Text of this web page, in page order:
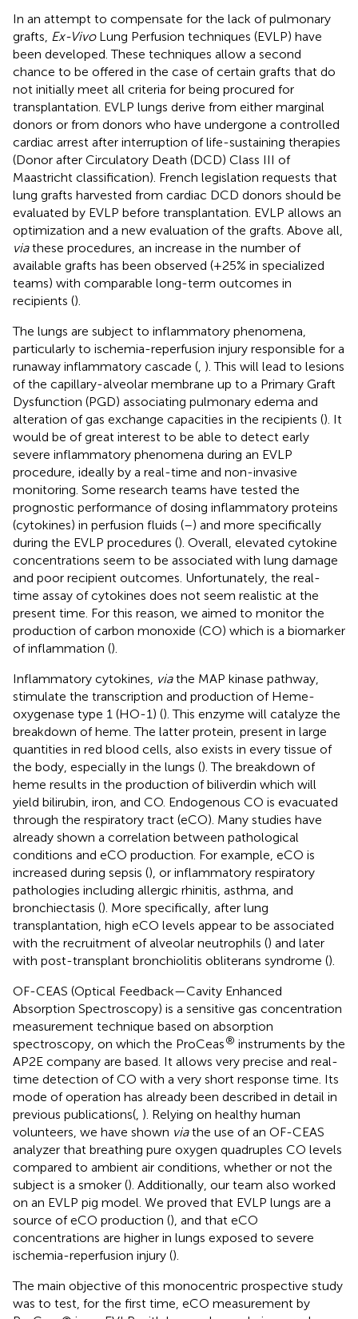
In an attempt to compensate for the lack of pulmonary
grafts, Ex-VivoLung Perfusion techniques (EVLP) have
been developed. These techniques allow a second
chance to be offered in the case of certain grafts that do
not initially meet all criteria for being procured for
transplantation. EVLP lungs derive from either marginal
donors or from donors who have undergone a controlled
cardiac arrest after interruption of life-sustaining therapies
(Donor after Circulatory Death (DCD) Class III of
Maastricht classification). French legislation requests that
lung grafts harvested from cardiac DCD donors should be
evaluated by EVLP before transplantation. EVLP allows an
optimization and a new evaluation of the grafts. Above all,
viathese procedures, an increase in the number of
available grafts has been observed (+25% in specialized
teams) with comparable long-term outcomes in
recipients ().
The lungs are subject to inflammatory phenomena,
particularly to ischemia-reperfusion injury responsible for a
runaway inflammatory cascade (, ). This will lead to lesions
of the capillary-alveolar membrane up to a Primary Graft
Dysfunction (PGD) associating pulmonary edema and
alteration of gas exchange capacities in the recipients (). It
would be of great interest to be able to detect early
severe inflammatory phenomena during an EVLP
procedure, ideally by a real-time and non-invasive
monitoring. Some research teams have tested the
prognostic performance of dosing inflammatory proteins
(cytokines) in perfusion fluids (–) and more specifically
during the EVLP procedures (). Overall, elevated cytokine
concentrations seem to be associated with lung damage
and poor recipient outcomes. Unfortunately, the real-
time assay of cytokines does not seem realistic at the
present time. For this reason, we aimed to monitor the
production of carbon monoxide (CO) which is a biomarker
of inflammation ().
Inflammatory cytokines, viathe MAP kinase pathway,
stimulate the transcription and production of Heme-
oxygenase type 1 (HO-1) (). This enzyme will catalyze the
breakdown of heme. The latter protein, present in large
quantities in red blood cells, also exists in every tissue of
the body, especially in the lungs (). The breakdown of
heme results in the production of biliverdin which will
yield bilirubin, iron, and CO. Endogenous CO is evacuated
through the respiratory tract (eCO). Many studies have
already shown a correlation between pathological
conditions and eCO production. For example, eCO is
increased during sepsis (), or inflammatory respiratory
pathologies including allergic rhinitis, asthma, and
bronchiectasis (). More specifically, after lung
transplantation, high eCO levels appear to be associated
with the recruitment of alveolar neutrophils () and later
with post-transplant bronchiolitis obliterans syndrome ().
OF-CEAS (Optical Feedback—Cavity Enhanced
Absorption Spectroscopy) is a sensitive gas concentration
measurement technique based on absorption
spectroscopy, on which the ProCeas® instruments by the
AP2E company are based. It allows very precise and real-
time detection of CO with a very short response time. Its
mode of operation has already been described in detail in
previous publications(, ). Relying on healthy human
volunteers, we have shown viathe use of an OF-CEAS
analyzer that breathing pure oxygen quadruples CO levels
compared to ambient air conditions, whether or not the
subject is a smoker (). Additionally, our team also worked
on an EVLP pig model. We proved that EVLP lungs are a
source of eCO production (), and that eCO
concentrations are higher in lungs exposed to severe
ischemia-reperfusion injury ().
The main objective of this monocentric prospective study
was to test, for the first time, eCO measurement by